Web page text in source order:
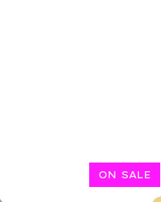
ON SALE